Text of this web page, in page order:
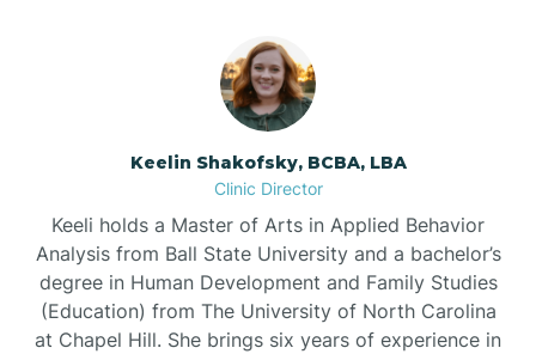
Bowmore
Brevard
Briar Chapel
Keelin Shakofsky, BCBA, LBA
Clinic Director
Keeli holds a Master of Arts in Applied Behavior
Analysis from Ball State University and a bachelor’s
degree in Human Development and Family Studies
(Education) from The University of North Carolina
at Chapel Hill. She brings six years of experience in